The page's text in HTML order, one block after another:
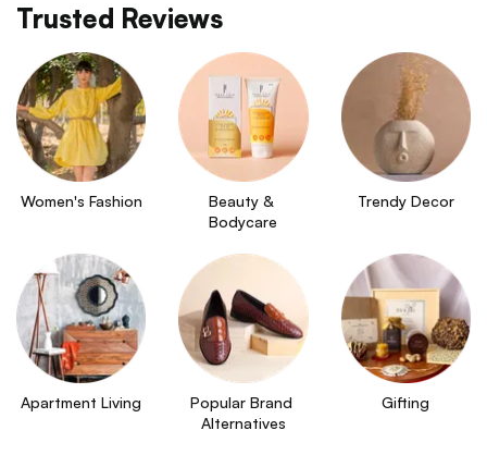
Trusted Reviews
Women's Fashion
Beauty &
Bodycare
Trendy Decor
Apartment Living
Popular Brand
Alternatives
Gifting